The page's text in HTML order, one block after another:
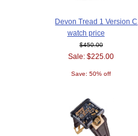
Devon Tread 1 Version C
watch price
$450.00
Sale: $225.00
Save: 50% off